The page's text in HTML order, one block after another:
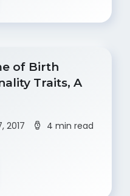
of Birth
Traits, A
2017 4 min read